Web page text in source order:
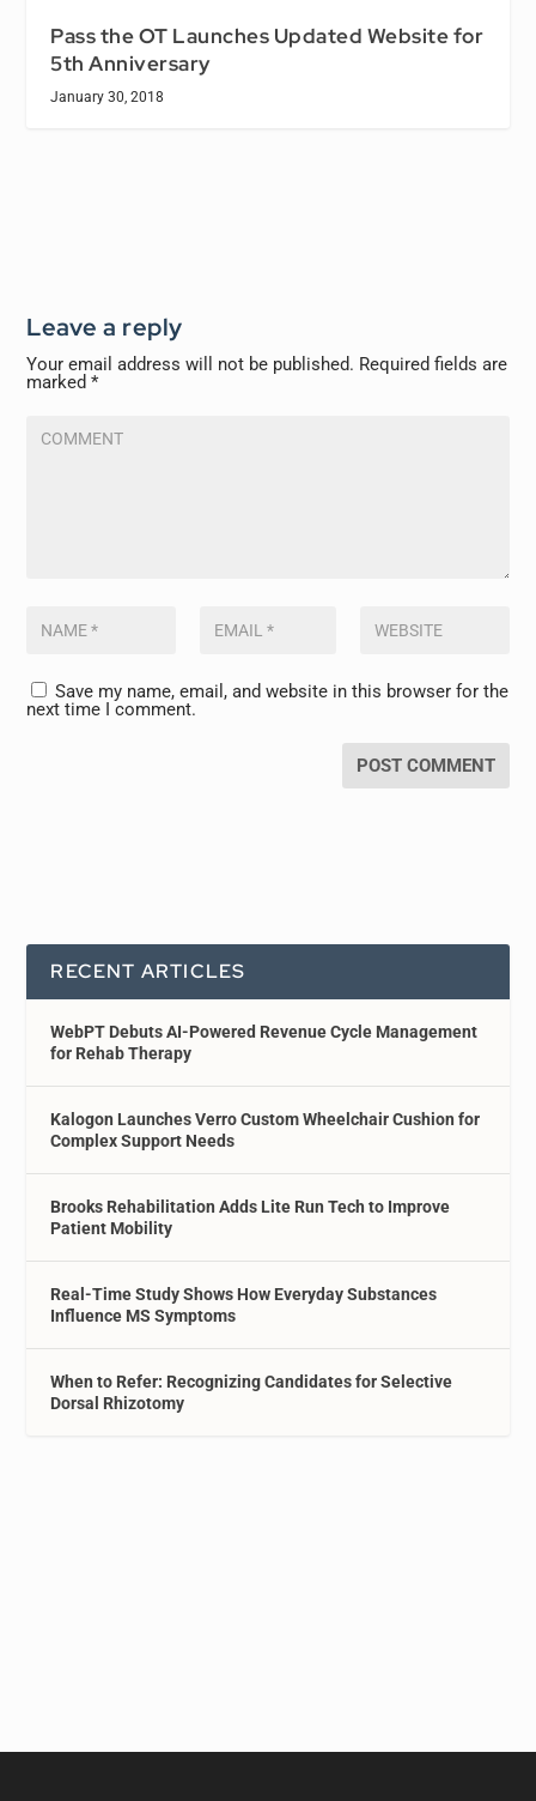
Pass the OT Launches Updated Website for
5th Anniversary
January 30, 2018
Leave a reply
Your email address will not be published. Required fields are
marked*
Save my name, email, and website in this browser for the
next time I comment.
RECENT ARTICLES
WebPT Debuts AI-Powered Revenue Cycle Management
for Rehab Therapy
Kalogon Launches Verro Custom Wheelchair Cushion for
Complex Support Needs
Brooks Rehabilitation Adds Lite Run Tech to Improve
Patient Mobility
Real-Time Study Shows How Everyday Substances
Influence MS Symptoms
When to Refer: Recognizing Candidates for Selective
Dorsal Rhizotomy